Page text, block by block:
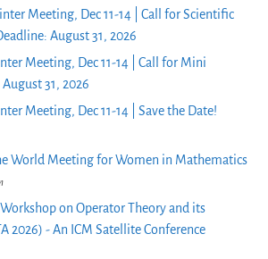
Meeting, Dec 11-14 | Call for Scientific
August 31, 2026
Meeting, Dec 11-14 | Call for Mini
31, 2026
Meeting, Dec 11-14 | Save the Date!
World Meeting for Women in Mathematics
on Operator Theory and its
2026) - An ICM Satellite Conference